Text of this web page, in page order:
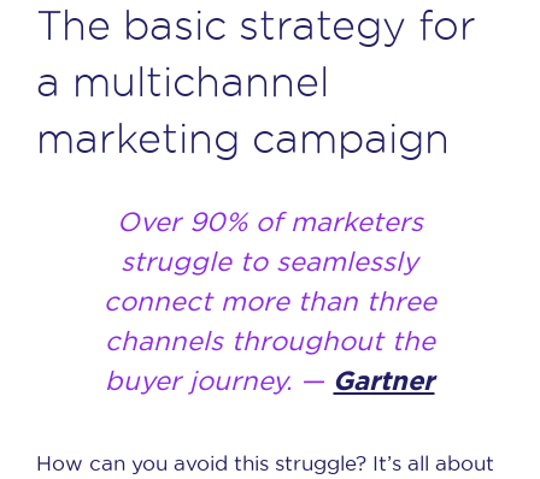
The basic strategy for
a multichannel
marketing campaign
Over 90% of marketers
struggle to seamlessly
connect more than three
channels throughout the
buyer journey. — Gartner
How can you avoid this struggle? It’s all about